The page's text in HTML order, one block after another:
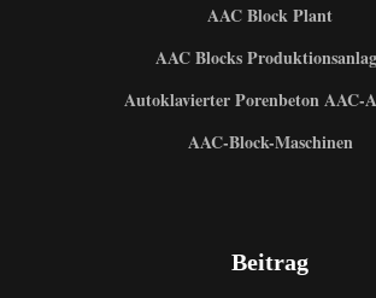
AAC Block Plant
AAC Blocks
Autoklavierter Porenbeton AAC-
AAC-Block-Maschinen
Beitrag